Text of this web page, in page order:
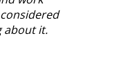
about it.